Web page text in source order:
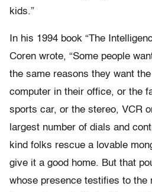
kids.”
In his 1994 book “The
Coren wrote, “Some people
the same reasons they want
computer in their office, or the
sports car, or the stereo, VCR
largest number of dials and
kind folks rescue a lovable
give it a good home. But that
whose presence testifies to the